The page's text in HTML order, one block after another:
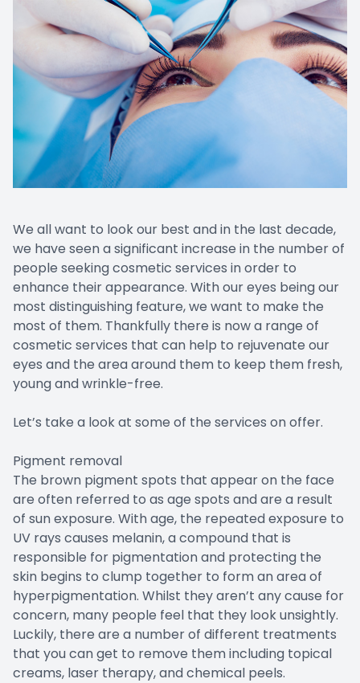
We all want to look our best and in the last decade,
we have seen a significant increase in the number of
people seeking cosmetic services in order to
enhance their appearance. With our eyes being our
most distinguishing feature, we want to make the
most of them. Thankfully there is now a range of
cosmetic services that can help to rejuvenate our
eyes and the area around them to keep them fresh,
young and wrinkle-free.
Let’s take a look at some of the services on offer.
Pigment removal
The brown pigment spots that appear on the face
are often referred to as age spots and are a result
of sun exposure. With age, the repeated exposure to
UV rays causes melanin, a compound that is
responsible for pigmentation and protecting the
skin begins to clump together to form an area of
hyperpigmentation. Whilst they aren’t any cause for
concern, many people feel that they look unsightly.
Luckily, there are a number of different treatments
that you can get to remove them including topical
creams, laser therapy, and chemical peels.